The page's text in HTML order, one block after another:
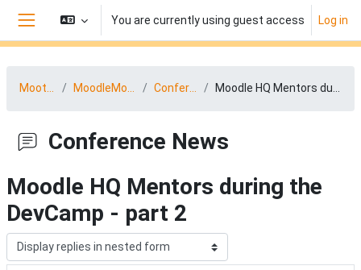
Skip to main content
Side panel
You are currently using guest access Log in
MootDACH25 MoodleMoot DACH News Conference News Moodle HQ Mentors during the DevCamp - part 2
Conference News
Moodle HQ Mentors during the
DevCamp - part 2
Display mode